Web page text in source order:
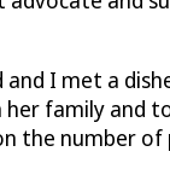
I met a
family
the number of